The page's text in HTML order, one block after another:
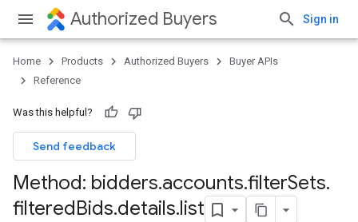
Authorized Buyers Sign in
Home Products Authorized Buyers
Buyer APIs
Reference
Was this helpful?
Send feedback
Method: bidders.accounts.filterSets.
filteredBids.details.list